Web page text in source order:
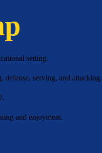
setting.
serving, and attacking.
and enjoyment.